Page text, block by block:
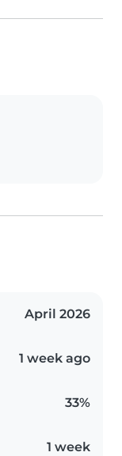
April 2026
1 week ago
33%
1 week